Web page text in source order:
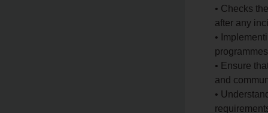
• Checks
after any
•
• Ensure
and
•